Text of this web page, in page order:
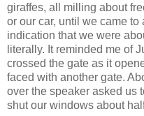
giraffes, all milling about
or our car, until we came
indication that we were
literally. It reminded me of
crossed the gate as it
faced with another gate.
over the speaker asked us
shut our windows about